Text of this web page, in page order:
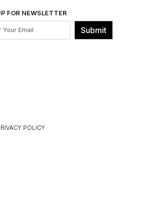
FOR NEWSLETTER
Submit
POLICY